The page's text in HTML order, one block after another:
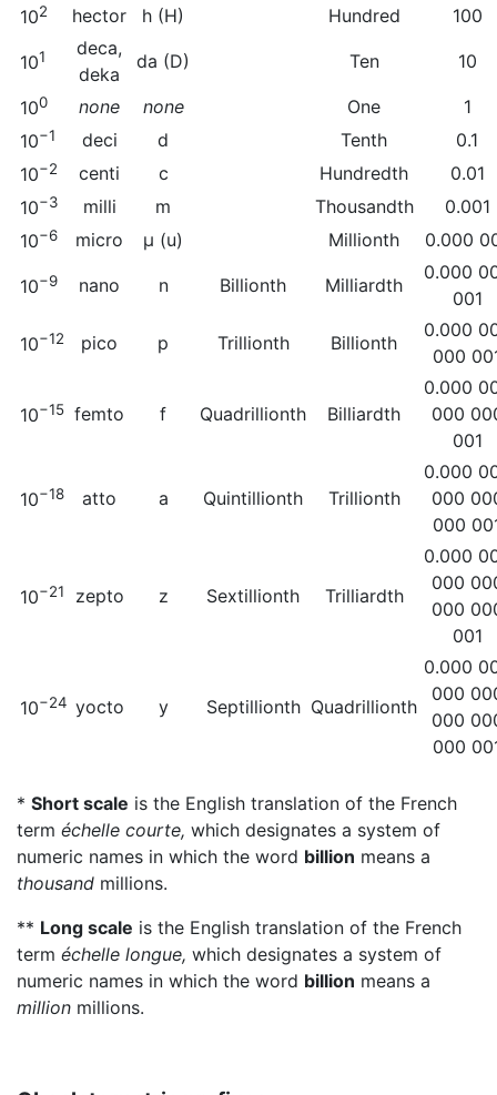
102 hector h (H) Hundred 100
101
deca,
deka
da (D) Ten 10
100 none none One
1
10−1 deci d Tenth
0.1
10−2 centi c Hundredth
0.01
10−3 milli m Thousandth
0.001
10−6 micro µ (u) Millionth 0.000
10−9 nano n Billionth Milliardth
0.000
001
10−12 pico p Trillionth Billionth
0.000
000
10−15 femto f Quadrillionth Billiardth
0.000
000
001
10−18 atto a Quintillionth Trillionth
0.000
000
000
10−21 zepto z Sextillionth Trilliardth
0.000
000
000
001
10−24 yocto y Septillionth Quadrillionth
0.000
000
000
000
* Short scale is the English translation of the French
term échelle courte, which designates a system of
numeric names in which the word billion means a
thousand millions.
** Long scale is the English translation of the French
term échelle longue, which designates a system of
numeric names in which the word billion means a
million millions.